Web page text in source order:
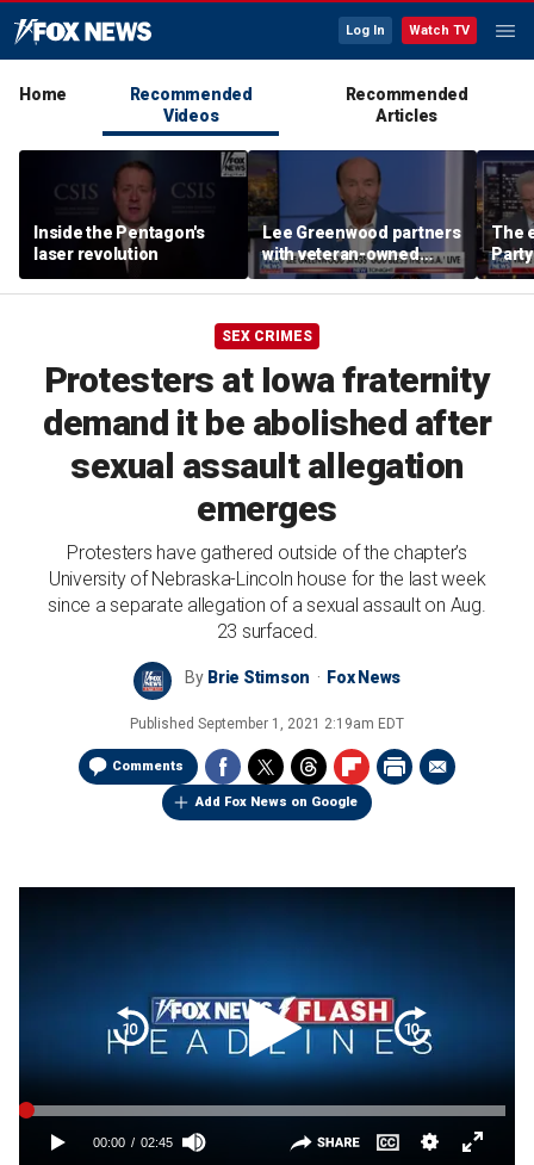
Log In Watch TV
Home
Recommended
Videos
Recommended
Articles
Inside the Pentagon's
laser revolution
Lee Greenwood partners
with veteran-owned
distillery
The
SEX CRIMES
Protesters at Iowa fraternity
demand it be abolished after
sexual assault allegation
emerges
Protesters have gathered outside of the chapter’s
University of Nebraska-Lincoln house for the last week
since a separate allegation of a sexual assault on Aug.
23 surfaced.
By Brie Stimson Fox News
Published September 1, 2021 2:19am EDT
Comments
Add Fox News on Google